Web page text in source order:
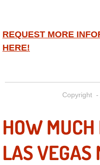
Power
Power
Out of
Oil
REQUEST MORE
HERE!
Copyright -
HOW MUCH
LAS VEGAS